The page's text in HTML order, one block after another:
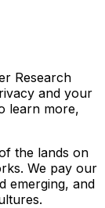
Research
and your
learn more,
the lands on
We pay our
emerging, and